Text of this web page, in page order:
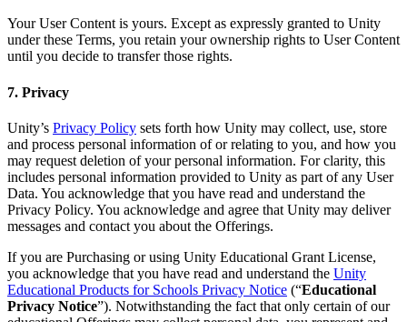
Your User Content is yours. Except as expressly granted to Unity
under these Terms, you retain your ownership rights to User Content
until you decide to transfer those rights.
7. Privacy
Unity’s Privacy Policy sets forth how Unity may collect, use, store
and process personal information of or relating to you, and how you
may request deletion of your personal information. For clarity, this
includes personal information provided to Unity as part of any User
Data. You acknowledge that you have read and understand the
Privacy Policy. You acknowledge and agree that Unity may deliver
messages and contact you about the Offerings.
If you are Purchasing or using Unity Educational Grant License,
you acknowledge that you have read and understand the Unity
Educational Products for Schools Privacy Notice (“Educational
Privacy Notice”). Notwithstanding the fact that only certain of our